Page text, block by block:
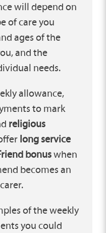
will depend on
of care you
ages of the
and the
needs.
allowance,
to mark
religious
long service
bonuswhen
becomes an
of the weekly
you could